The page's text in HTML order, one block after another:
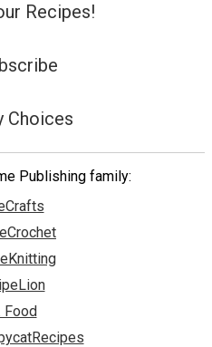
Recipes!
Choices
Publishing family:
Food